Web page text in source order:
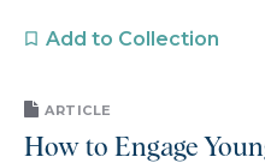
Add to Collection
ARTICLE
How to Engage